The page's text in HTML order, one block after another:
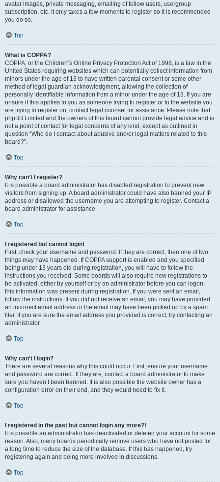
avatar images, private messaging, emailing of fellow users, usergroup
subscription, etc. It only takes a few moments to register so it is recommended
you do so.
Top
What is COPPA?
COPPA, or the Children’s Online Privacy Protection Act of 1998, is a law in the
United States requiring websites which can potentially collect information from
minors under the age of 13 to have written parental consent or some other
method of legal guardian acknowledgment, allowing the collection of
personally identifiable information from a minor under the age of 13. If you are
unsure if this applies to you as someone trying to register or to the website you
are trying to register on, contact legal counsel for assistance. Please note that
phpBB Limited and the owners of this board cannot provide legal advice and is
not a point of contact for legal concerns of any kind, except as outlined in
question “Who do I contact about abusive and/or legal matters related to this
board?”.
Top
Why can’t I register?
It is possible a board administrator has disabled registration to prevent new
visitors from signing up. A board administrator could have also banned your IP
address or disallowed the username you are attempting to register. Contact a
board administrator for assistance.
Top
I registered but cannot login!
First, check your username and password. If they are correct, then one of two
things may have happened. If COPPA support is enabled and you specified
being under 13 years old during registration, you will have to follow the
instructions you received. Some boards will also require new registrations to
be activated, either by yourself or by an administrator before you can logon;
this information was present during registration. If you were sent an email,
follow the instructions. If you did not receive an email, you may have provided
an incorrect email address or the email may have been picked up by a spam
filer. If you are sure the email address you provided is correct, try contacting an
administrator.
Top
Why can’t I login?
There are several reasons why this could occur. First, ensure your username
and password are correct. If they are, contact a board administrator to make
sure you haven’t been banned. It is also possible the website owner has a
configuration error on their end, and they would need to fix it.
Top
I registered in the past but cannot login any more?!
It is possible an administrator has deactivated or deleted your account for some
reason. Also, many boards periodically remove users who have not posted for
a long time to reduce the size of the database. If this has happened, try
registering again and being more involved in discussions.
Top